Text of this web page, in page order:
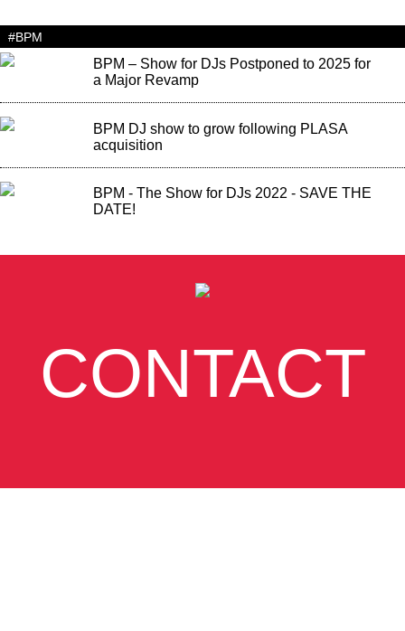
#BPM
BPM – Show for DJs Postponed to 2025 for
a Major Revamp
BPM DJ show to grow following PLASA
acquisition
BPM - The Show for DJs 2022 - SAVE THE
DATE!
CONTACT